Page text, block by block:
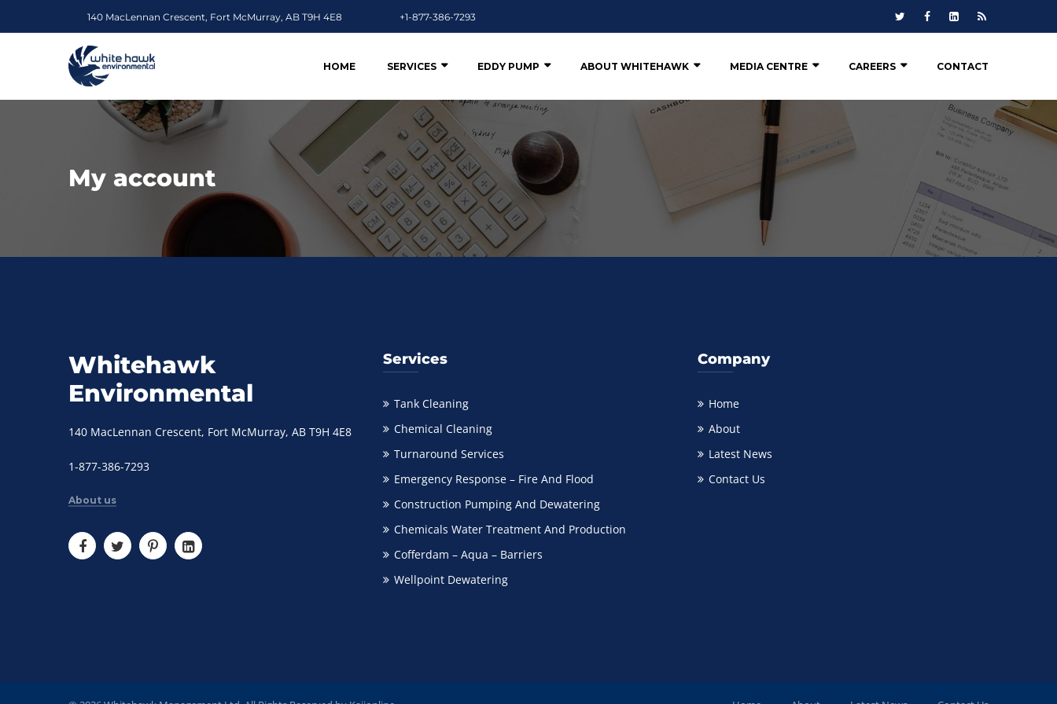
140 MacLennan Crescent, Fort McMurray, AB T9H 4E8 +1-877-386-7293
HOME SERVICES EDDY PUMP ABOUT WHITEHAWK MEDIA CENTRE CAREERS CONTACT
My account
Whitehawk
Environmental
140 MacLennan Crescent, Fort McMurray, AB T9H 4E8
1-877-386-7293
About us
Services
Tank Cleaning
Chemical Cleaning
Turnaround Services
Emergency Response – Fire And Flood
Construction Pumping And Dewatering
Chemicals Water Treatment And Production
Cofferdam – Aqua – Barriers
Wellpoint Dewatering
Company
Home
About
Latest News
Contact Us